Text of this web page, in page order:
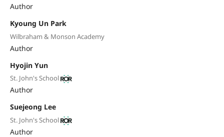
Author
Kyoung Un Park
Wilbraham & Monson Academy
Author
Hyojin Yun
St. John's School
Author
Suejeong Lee
St. John's School
Author